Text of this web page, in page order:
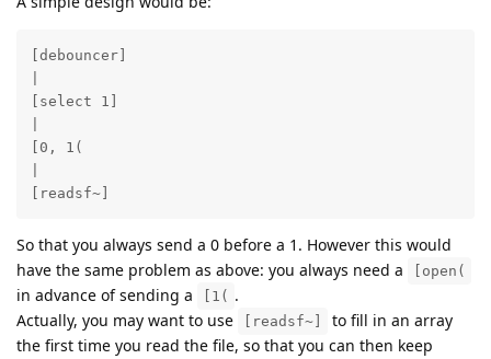
[debouncer]
[select 1]
[0, 1(
[readsf~]
So that you always send a 0 before a 1. However this would
have the same problem as above: you always need a
[open(
in advance of sending a [1( .
Actually, you may want to use
[readsf~]
to fill in an array
the first time you read the file, so that you can then keep